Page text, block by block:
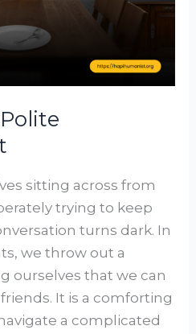
sitting across from
trying to keep
turns dark. In
we throw out a
ourselves that we can
It is a comforting
a complicated